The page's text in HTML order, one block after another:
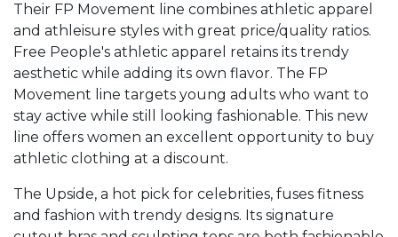
Their FP Movement line combines athletic apparel
and athleisure styles with great price/quality ratios.
Free People's athletic apparel retains its trendy
aesthetic while adding its own flavor. The FP
Movement line targets young adults who want to
stay active while still looking fashionable. This new
line offers women an excellent opportunity to buy
athletic clothing at a discount.
The Upside, a hot pick for celebrities, fuses fitness
and fashion with trendy designs. Its signature